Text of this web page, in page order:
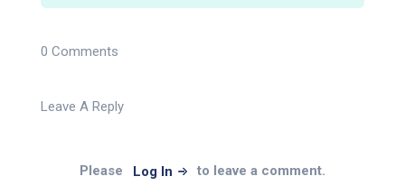
0 Comments
Leave A Reply
Please Log In to leave a comment.